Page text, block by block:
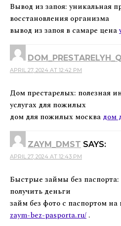
Вывод из запоя: уникальная
восстановления организма
вывод из запоя в самаре цена
APRIL 27, 2024 AT 12:42 PM
Дом престарелых: полезная
услугах для пожилых
дом для пожилых москва дом
ZAYM_DMST SAYS:
APRIL 27, 2024 AT 12:43 PM
Быстрые займы без
получить деньги
займ без фото с паспортом на
zaym-bez-pasporta.ru/ .